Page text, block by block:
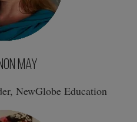
May
NewGlobe Education